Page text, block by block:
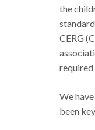
the
CERG
required
We
been